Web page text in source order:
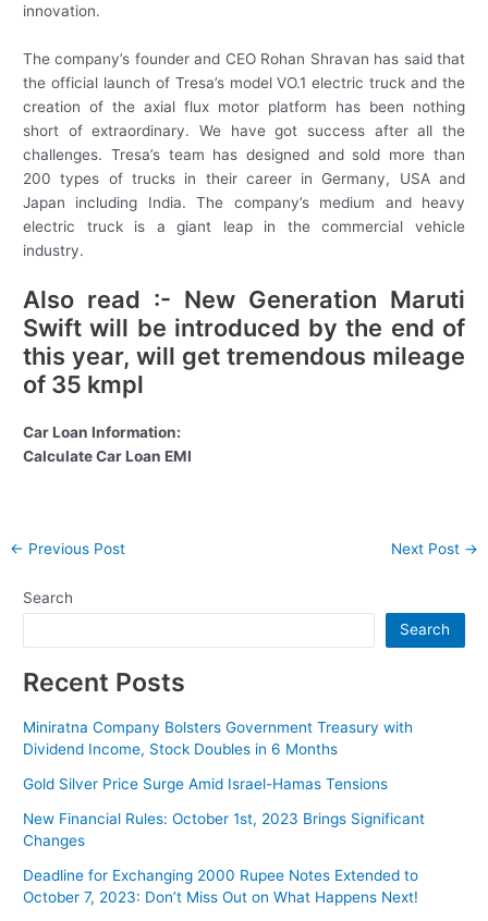
innovation.
The company’s founder and CEO Rohan Shravan has said that
the official launch of Tresa’s model VO.1 electric truck and the
creation of the axial flux motor platform has been nothing
short of extraordinary. We have got success after all the
challenges. Tresa’s team has designed and sold more than
200 types of trucks in their career in Germany, USA and
Japan including India. The company’s medium and heavy
electric truck is a giant leap in the commercial vehicle
industry.
Also read :- New Generation Maruti
Swift will be introduced by the end of
this year, will get tremendous mileage
of 35 kmpl
Car Loan Information:
Calculate Car Loan EMI
Post
← Previous Post Next Post →
Search
Search
Recent Posts
Miniratna Company Bolsters Government Treasury with
Dividend Income, Stock Doubles in 6 Months
Gold Silver Price Surge Amid Israel-Hamas Tensions
New Financial Rules: October 1st, 2023 Brings Significant
Changes
Deadline for Exchanging 2000 Rupee Notes Extended to
October 7, 2023: Don’t Miss Out on What Happens Next!